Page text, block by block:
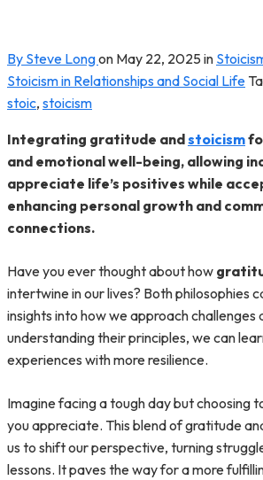
By Steve Longon May 22, 2025in
Stoicism in Relationships and Social Life
stoic, stoicism
Integrating gratitude andstoicism
and emotional well-being, allowing
appreciate life’s positives while
enhancing personal growth and
connections.
Have you ever thought about how
intertwine in our lives? Both philosophies
insights into how we approach challenges
understanding their principles, we can
experiences with more resilience.
Imagine facing a tough day but choosing
you appreciate. This blend of gratitude
us to shift our perspective, turning
lessons. It paves the way for a more